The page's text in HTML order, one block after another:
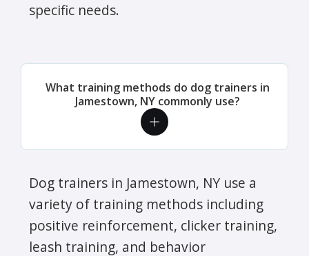
specific needs.
What training methods do dog trainers in
Jamestown, NY commonly use?
Dog trainers in Jamestown, NY use a
variety of training methods including
positive reinforcement, clicker training,
leash training, and behavior